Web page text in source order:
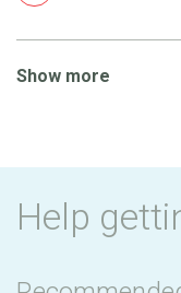
Show more
Help